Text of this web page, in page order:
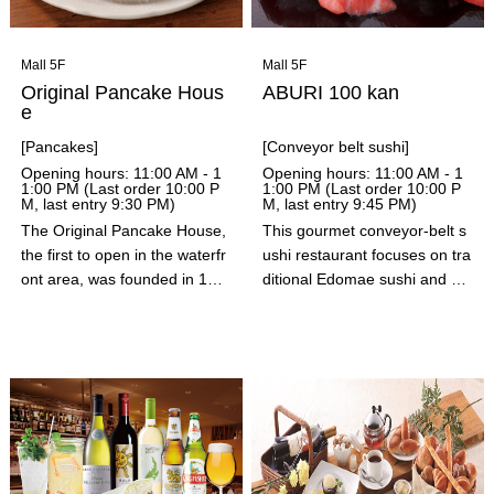
with our special way of eating
HISHAKAKU's specialties.
Mall 5F
Original Pancake Hous
e
[Pancakes]
Opening hours: 11:00 AM - 1
1:00 PM (Last order 10:00 P
M, last entry 9:30 PM)
The Original Pancake House,
the first to open in the waterfr
ont area, was founded in 195
e use the highest quality ingre
dients and create our original
recipes, which never change,
not only for our batter but als
o for our whipped butter, syru
Mall 5F
ABURI 100 kan
[Conveyor belt sushi]
Opening hours: 11:00 AM - 1
1:00 PM (Last order 10:00 P
M, last entry 9:45 PM)
This gourmet conveyor-belt s
ushi restaurant focuses on tra
ditional Edomae sushi and pai
orning, they also offer elabora
te seared sushi, seared nigiri
sushi, salted lemon nigiri sush
i, and 120 other carefully sele
cted ingredients.